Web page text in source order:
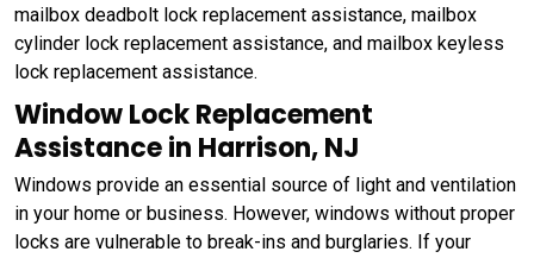
mailbox deadbolt lock replacement assistance, mailbox
cylinder lock replacement assistance, and mailbox keyless
lock replacement assistance.
Window Lock Replacement
Assistance in Harrison, NJ
Windows provide an essential source of light and ventilation
in your home or business. However, windows without proper
locks are vulnerable to break-ins and burglaries. If your